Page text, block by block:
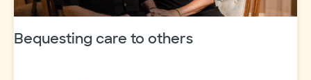
Bequesting care to others